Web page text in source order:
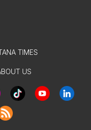
TIMES
US